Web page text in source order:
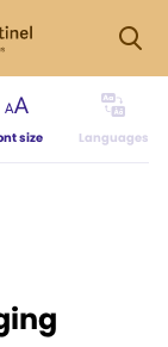
size Languages